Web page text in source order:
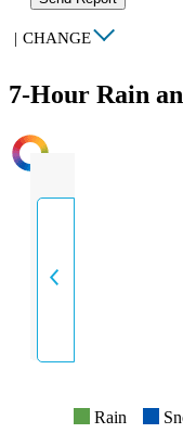
| CHANGE
7-Hour Rain
INTENSITY
Rain